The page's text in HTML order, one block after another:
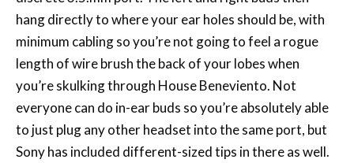
hang directly to where your ear holes should be, with
minimum cabling so you’re not going to feel a rogue
length of wire brush the back of your lobes when
you’re skulking through House Beneviento. Not
everyone can do in-ear buds so you’re absolutely able
to just plug any other headset into the same port, but
Sony has included different-sized tips in there as well.